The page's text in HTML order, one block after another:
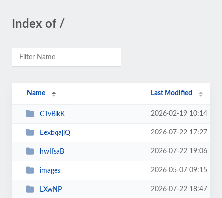
Index of /
Name Last Modified
CTvBlkK 2026-02-19 10:14
EexbqajlQ 2026-07-22 17:27
hwIfsaB 2026-07-22 19:06
images 2026-05-07 09:15
LXwNP 2026-07-22 18:47